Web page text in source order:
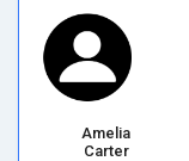
Amelia
Carter